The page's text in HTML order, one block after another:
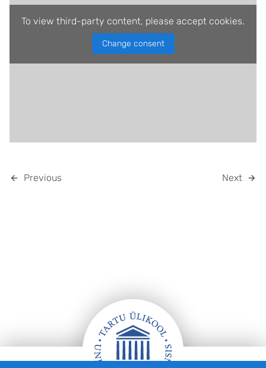
To view third-party content, please accept cookies.
Change consent
Previous Next